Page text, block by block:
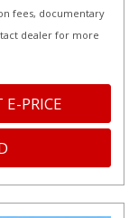
fees, documentary
dealer for more
E-PRICE